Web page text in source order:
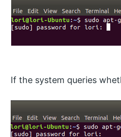
If the system queries